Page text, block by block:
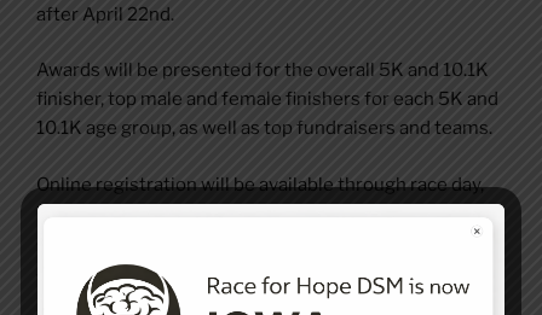
after April 22nd.
Awards will be presented for the overall 5K and 10.1K
finisher, top male and female finishers for each 5K and
10.1K age group, as well as top fundraisers and teams.
Online registration will be available through race day,
however to ensure you receive a shirt and bib, please
as we get closer to Race Day so register day!